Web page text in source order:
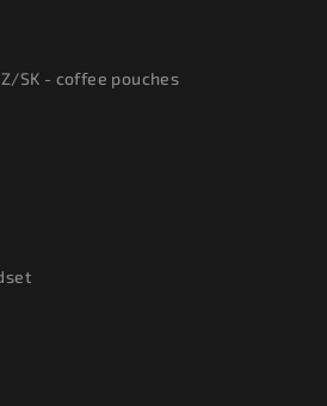
SK - coffee pouches